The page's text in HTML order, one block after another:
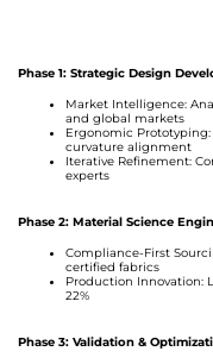
Phase 1: Strategic Design
Market Intelligence:
and global markets
Ergonomic
curvature alignment
Iterative Refinement:
experts
Phase 2: Material Science
Compliance-First
certified fabrics
Production Innovation:
22%
Phase 3: Validation &